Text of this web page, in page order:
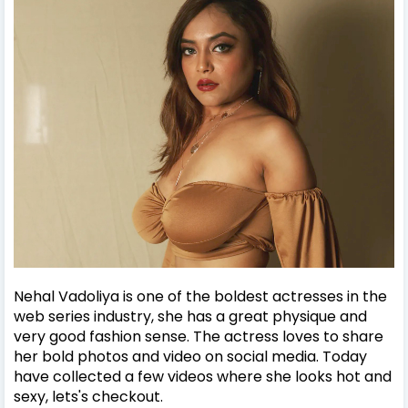
Nehal Vadoliya is one of the boldest actresses in the
web series industry, she has a great physique and
very good fashion sense. The actress loves to share
her bold photos and video on social media. Today
have collected a few videos where she looks hot and
sexy, lets's checkout.